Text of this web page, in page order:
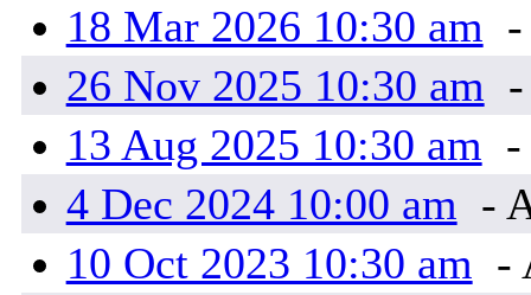
18 Mar 2026 10:30 am
26 Nov 2025 10:30 am
13 Aug 2025 10:30 am -
4 Dec 2024 10:00 am -
10 Oct 2023 10:30 am -